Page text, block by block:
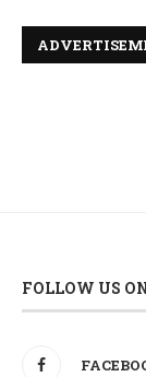
FOLLOW US